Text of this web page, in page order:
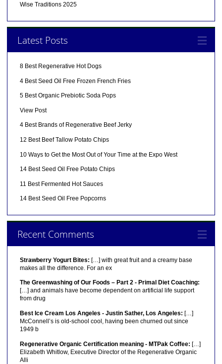
Wise Traditions 2025
Latest Posts
8 Best Regenerative Hot Dogs
4 Best Seed Oil Free Frozen French Fries
5 Best Organic Prebiotic Soda Pops
View Post
4 Best Brands of Regenerative Beef Jerky
12 Best Beef Tallow Potato Chips
10 Ways to Get the Most Out of Your Time at the Expo West
14 Best Seed Oil Free Potato Chips
11 Best Fermented Hot Sauces
14 Best Seed Oil Free Popcorns
Recent Comments
Strawberry Yogurt Bites: […] with great fruit and a creamy base
makes all the difference. For an ex
The Greenwashing of Our Foods – Part 2 - Primal Diet Coaching:
[…] and animals have become dependent on artificial life support
from drug
Best Ice Cream Los Angeles - Justin Sather, Los Angeles: […]
McConnell’s is old-school cool, having been churned out since
1949 b
Regenerative Organic Certification meaning - MTPak Coffee: […]
Elizabeth Whitlow, Executive Director of the Regenerative Organic
Alli